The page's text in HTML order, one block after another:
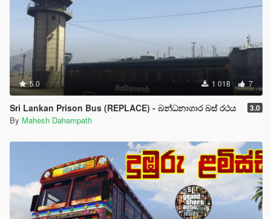
5.0 1 018 7
Sri Lankan Prison Bus (REPLACE) - බන්ධනාගාර බස් රථය 3.0
By Mahesh Dahampath